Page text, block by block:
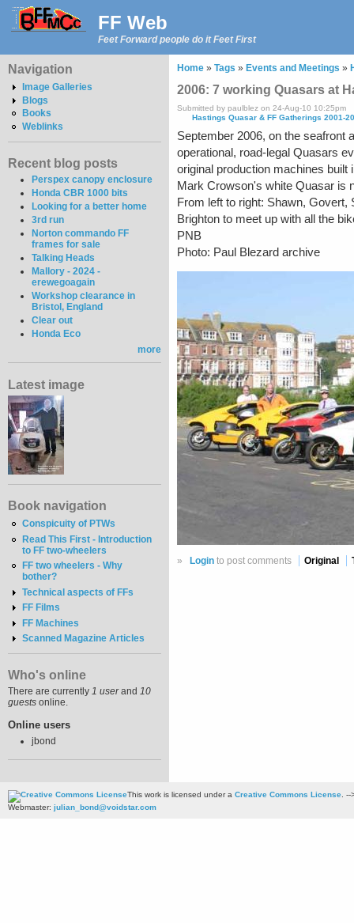
FF Web
Feet Forward people do it Feet First
Navigation
Image Galleries
Blogs
Books
Weblinks
Recent blog posts
Perspex canopy enclosure
Honda CBR 1000 bits
Looking for a better home
3rd run
Norton commando FF
frames for sale
Talking Heads
Mallory - 2024 -
erewegoagain
Workshop clearance in
Bristol, England
Clear out
Honda Eco
more
Latest image
Book navigation
Conspicuity of PTWs
Read This First - Introduction
to FF two-wheelers
FF two wheelers - Why
bother?
Technical aspects of FFs
FF Films
FF Machines
Scanned Magazine Articles
Who's online
There are currently 1 userand 10
guests online.
Online users
jbond
Home » Tags » Events and Meetings »
2006: 7 working Quasars at
Submitted by paulblez on 24-Aug-10 10:25pm
Hastings Quasar & FF Gatherings 2001-
September 2006, on the seafront
operational, road-legal Quasars
original production machines built
Mark Crowson's white Quasar is
From left to right: Shawn,
Brighton to meet up with all the
PNB
Photo: Paul Blezard archive
» Login to post comments Original
This work is licensed under a Creative Commons License. --
Webmaster: julian_bond@voidstar.com